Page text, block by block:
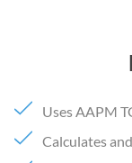
Uses AAPM
Calculates